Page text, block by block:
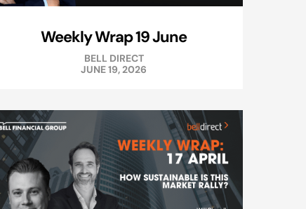
Weekly Wrap 19 June
BELL DIRECT
JUNE 19, 2026